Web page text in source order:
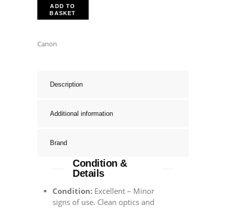
ADD TO
BASKET
Canon
Description
Additional information
Brand
Condition &
Details
Condition: Excellent – Minor
signs of use. Clean optics and